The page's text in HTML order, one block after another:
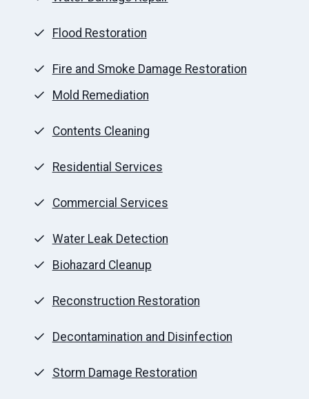
Flood Restoration
Fire and Smoke Damage Restoration
Mold Remediation
Contents Cleaning
Residential Services
Commercial Services
Water Leak Detection
Biohazard Cleanup
Reconstruction Restoration
Decontamination and Disinfection
Storm Damage Restoration